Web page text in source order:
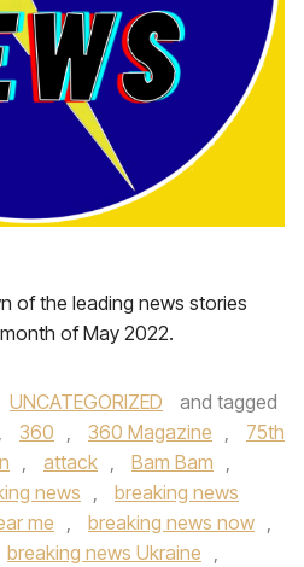
of the leading news stories
of May 2022.
UNCATEGORIZED
and tagged
, 360 , 360 Magazine ,
75th
, attack , Bam Bam ,
news ,
breaking news
me , breaking news now ,
breaking news Ukraine ,